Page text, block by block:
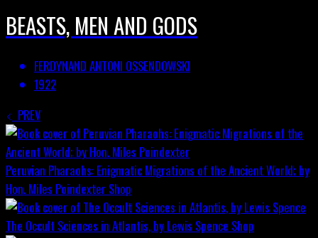
BEASTS, MEN AND GODS
FERDYNAND ANTONI OSSENDOWSKI
1922
PREV
Peruvian Pharaohs: Enigmatic Migrations of the Ancient World; by
Hon. Miles Poindexter Shop
The Occult Sciences in Atlantis, by Lewis Spence Shop